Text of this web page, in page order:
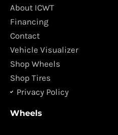
o
o
k
g
m
About ICWT
Financing
Contact
Vehicle Visualizer
Shop Wheels
Shop Tires
Privacy Policy
Wheels